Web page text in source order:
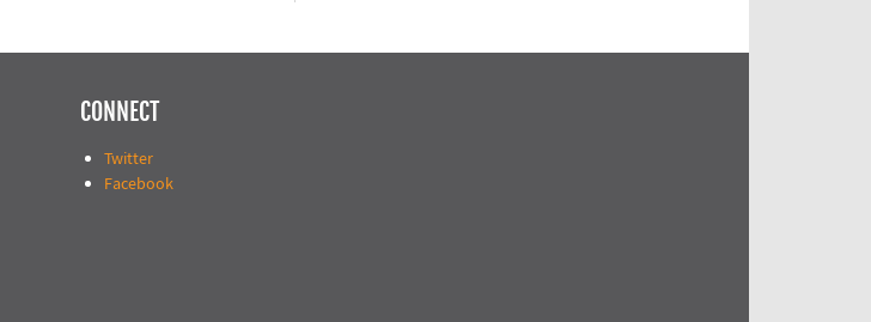
CONNECT
Twitter
Facebook